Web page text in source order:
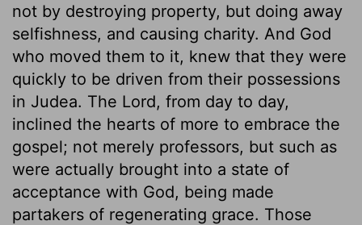
not by destroying property, but doing away
selfishness, and causing charity. And God
who moved them to it, knew that they were
quickly to be driven from their possessions
in Judea. The Lord, from day to day,
inclined the hearts of more to embrace the
gospel; not merely professors, but such as
were actually brought into a state of
acceptance with God, being made
partakers of regenerating grace. Those